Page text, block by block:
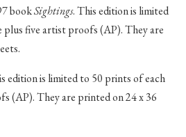
bookSightings. This edition is limited
plus five artist proofs (AP). They are
edition is limited to 50 prints of each
(AP). They are printed on 24 x 36